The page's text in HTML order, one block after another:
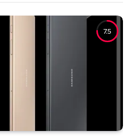
7.5